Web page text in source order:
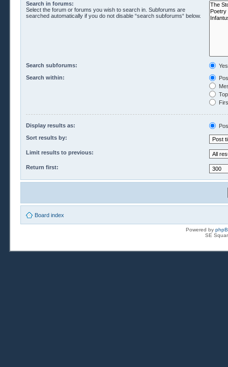
Search in forums:
Select the forum or forums you wish to search in. Subforums are
searched automatically if you do not disable “search subforums“ below.
Search subforums:
Yes
Search within:
Display results as:
Sort results by:
Limit results to previous:
Return first:
Board index
Powered by
SE